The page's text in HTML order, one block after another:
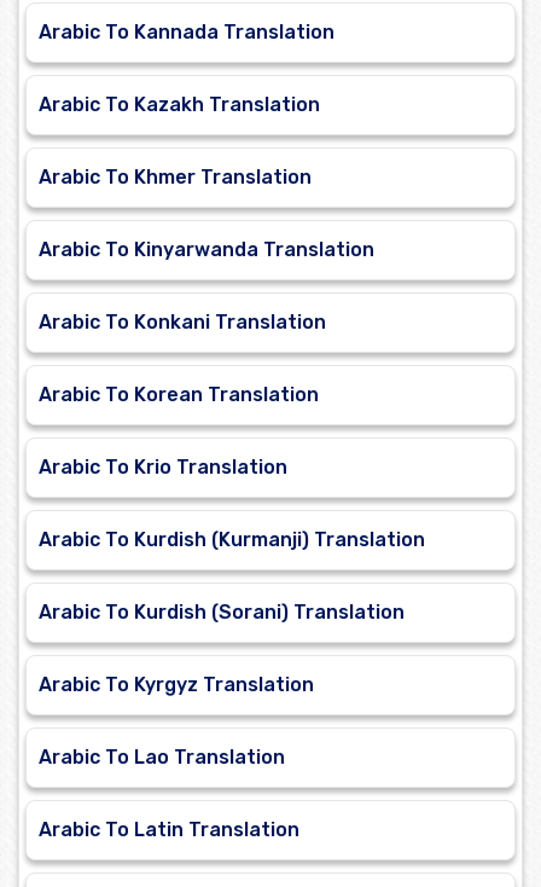
Arabic To Kannada Translation
Arabic To Kazakh Translation
Arabic To Khmer Translation
Arabic To Kinyarwanda Translation
Arabic To Konkani Translation
Arabic To Korean Translation
Arabic To Krio Translation
Arabic To Kurdish (Kurmanji) Translation
Arabic To Kurdish (Sorani) Translation
Arabic To Kyrgyz Translation
Arabic To Lao Translation
Arabic To Latin Translation